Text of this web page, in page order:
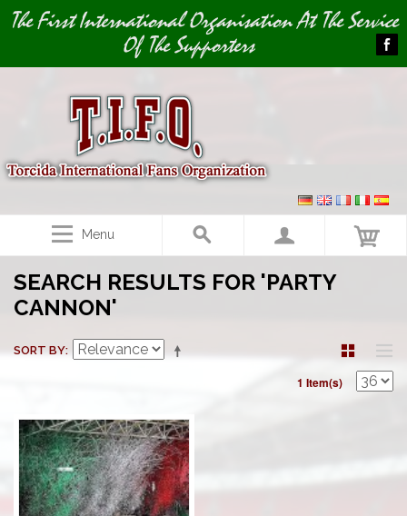
Image 01
The First International Organisation At The Service
Of The Supporters
Menu
SEARCH RESULTS FOR 'PARTY
CANNON'
SORT BY
1 Item(s)